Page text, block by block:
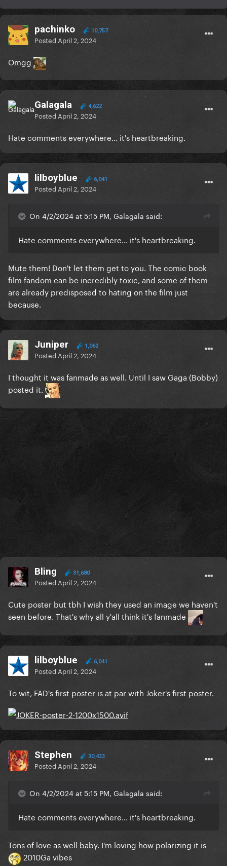
pachinko 10,757
Posted April 2, 2024
Omgg
Galagala 4,622
Posted April 2, 2024
Hate comments everywhere... it's heartbreaking.
lilboyblue 6,041
Posted April 2, 2024
On 4/2/2024 at 5:15 PM, Galagala said:
Hate comments everywhere... it's heartbreaking.
Mute them! Don't let them get to you. The comic book
film fandom can be incredibly toxic, and some of them
are already predisposed to hating on the film just
because.
Juniper 1,062
Posted April 2, 2024
I thought it was fanmade as well. Until I saw Gaga (Bobby)
posted it.
Bling 31,680
Posted April 2, 2024
Cute poster but tbh I wish they used an image we haven't
seen before. That's why all y'all think it's fanmade
lilboyblue 6,041
Posted April 2, 2024
To wit, FAD's first poster is at par with Joker's first poster.
Stephen 30,433
Posted April 2, 2024
On 4/2/2024 at 5:15 PM, Galagala said:
Hate comments everywhere... it's heartbreaking.
Tons of love as well baby. I'm loving how polarizing it is
2010Ga vibes